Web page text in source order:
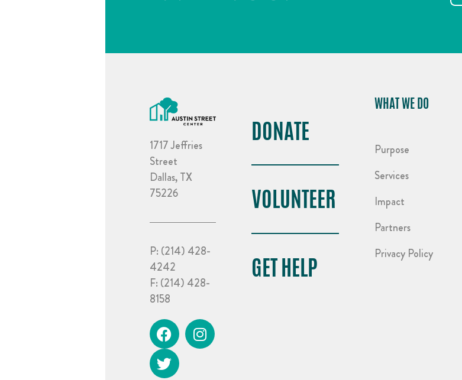
1717 Jeffries
Street
Dallas, TX
75226
P: (214) 428-
4242
F: (214) 428-
8158
DONATE
VOLUNTEER
GET HELP
WHAT WE DO
Purpose
Services
Impact
Partners
Privacy Policy